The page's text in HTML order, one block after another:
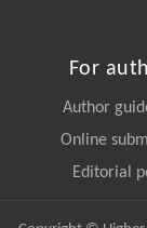
For
Author
Online
Editorial